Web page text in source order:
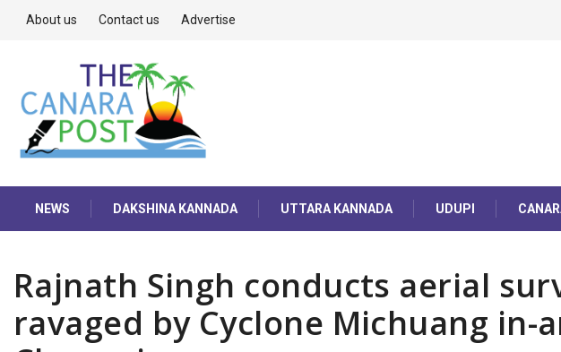
About us Contact us Advertise
NEWS DAKSHINA KANNADA UTTARA KANNADA UDUPI
Rajnath Singh conducts aerial
ravaged by Cyclone Michuang in-